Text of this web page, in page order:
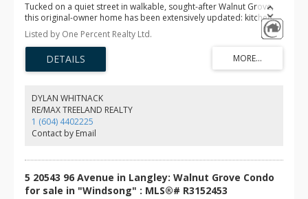
Tucked on a quiet street in walkable, sought-after Walnut Grove,
this original-owner home has been extensively updated: kitchen,
bathrooms, carpets, luxury vinyl flooring, lighting, blinds and roof.
5 bedrooms, 3 up and 2 down. The generously sized primary
offers a full ensuite and walk-in closet. The bright kitchen with
quartz counters overlooks the low-maintenance backyard, and the
living room's natural gas fireplace and bay window create a warm,
with ensuite, plus suite potential. Offers upstairs laundry, thermal
double-pane windows throughout, insulation between main floor
and basement, and lots of storage. Safe, family-friendly area mins
to Hwy 1, shopping, schools, parks and recreation centre. It’s a
rare find.
Listed by One Percent Realty Ltd.
DYLAN WHITNACK
RE/MAX TREELAND REALTY
1 (604) 4402225
Contact by Email
5 20543 96 Avenue in Langley: Walnut Grove Condo
for sale in "Windsong" : MLS®# R3152453